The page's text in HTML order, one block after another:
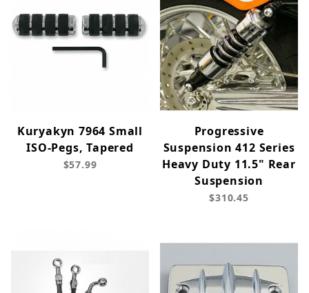
Kuryakyn 7964 Small
ISO-Pegs, Tapered
$57.99
Progressive
Suspension 412 Series
Heavy Duty 11.5" Rear
Suspension
$310.45